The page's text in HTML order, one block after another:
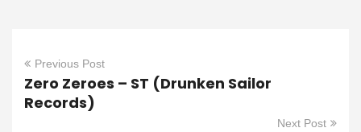
Previous Post
Zero Zeroes – ST (Drunken Sailor
Records)
Next Post